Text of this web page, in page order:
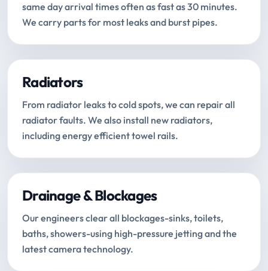
same day arrival times often as fast as 30 minutes.
We carry parts for most leaks and burst pipes.
Radiators
From radiator leaks to cold spots, we can repair all
radiator faults. We also install new radiators,
including energy efficient towel rails.
Drainage & Blockages
Our engineers clear all blockages-sinks, toilets,
baths, showers-using high-pressure jetting and the
latest camera technology.